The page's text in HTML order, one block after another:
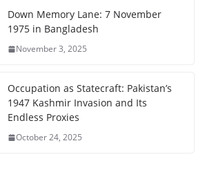
Down Memory Lane: 7 November
1975 in Bangladesh
November 3, 2025
Occupation as Statecraft: Pakistan’s
1947 Kashmir Invasion and Its
Endless Proxies
October 24, 2025